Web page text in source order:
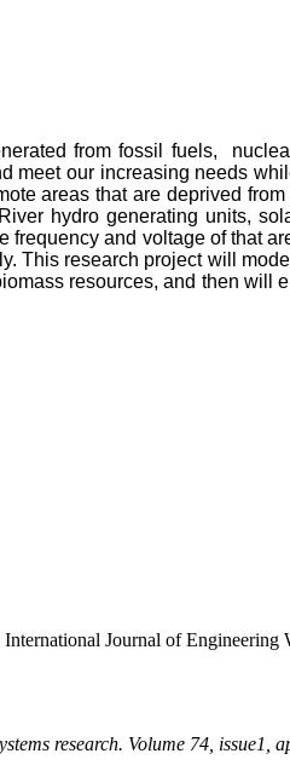
from fossil fuels,
meet our increasing needs
areas that are deprived from
hydro generating units,
frequency and voltage of that
This research project will
resources, and then will
Journal of Engineering
research. Volume 74, issue1,